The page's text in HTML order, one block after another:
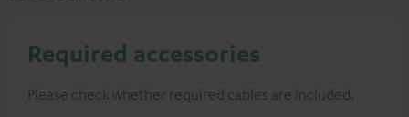
Required accessories
Please check whether required cables are included.